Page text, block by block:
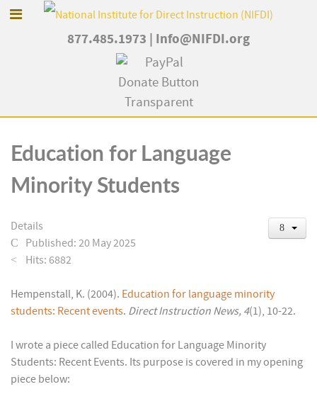
877.485.1973 Info@NIFDI.org
Education for Language
Minority Students
Details
Published: 20 May 2025
Hits: 6882
Hempenstall, K. (2004). Education for language minority
students: Recent events. Direct Instruction News, 4(1), 10-22.
I wrote a piece called Education for Language Minority
Students: Recent Events. Its purpose is covered in my opening
piece below: